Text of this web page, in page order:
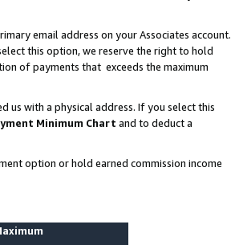
email address on your Associates account.
this option, we reserve the right to hold
of payments that exceeds the maximum
us with a physical address. If you select this
Minimum Chart and to deduct a
option or hold earned commission income